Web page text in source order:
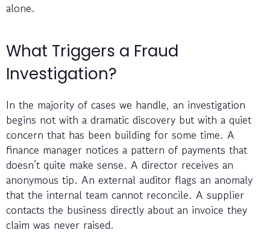
alone.
What Triggers a Fraud
Investigation?
In the majority of cases we handle, an investigation
begins not with a dramatic discovery but with a quiet
concern that has been building for some time. A
finance manager notices a pattern of payments that
doesn’t quite make sense. A director receives an
anonymous tip. An external auditor flags an anomaly
that the internal team cannot reconcile. A supplier
contacts the business directly about an invoice they
claim was never raised.